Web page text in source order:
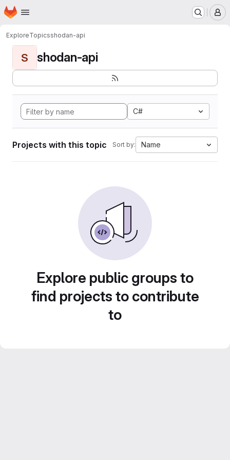
Skip to main content
Homepage
ExploreTopicsshodan-api
S shodan-api
C#
Projects with this topic Sort by: Name
Explore public groups to
find projects to contribute
to